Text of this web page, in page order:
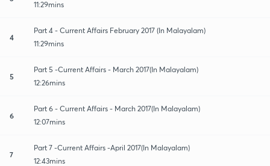
11:29mins
4
Part 4 - Current Affairs February 2017 (In Malayalam)
11:29mins
5
Part 5 -Current Affairs - March 2017(In Malayalam)
12:26mins
6
Part 6 - Current Affairs - March 2017(In Malayalam)
12:07mins
7
Part 7 -Current Affairs -April 2017(In Malayalam)
12:43mins